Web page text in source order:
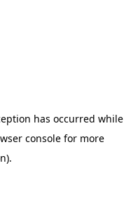
has occurred while
console for more